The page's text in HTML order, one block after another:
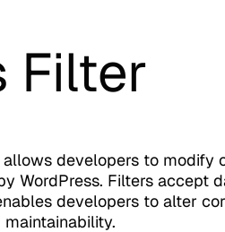
Filter
developers to modify
WordPress. Filters accept
developers to alter